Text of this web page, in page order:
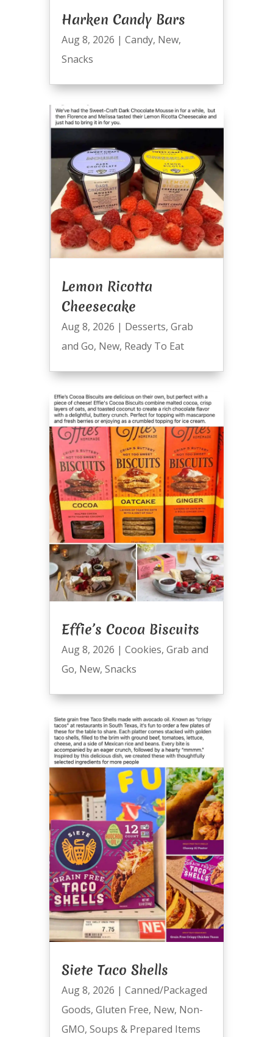
Harken Candy Bars
Aug 8, 2026 | Candy, New,
Snacks
Lemon Ricotta
Cheesecake
Aug 8, 2026 | Desserts, Grab
and Go, New, Ready To Eat
Effie’s Cocoa Biscuits
Aug 8, 2026 | Cookies, Grab and
Go, New, Snacks
Siete Taco Shells
Aug 8, 2026 | Canned/Packaged
Goods, Gluten Free, New, Non-
GMO, Soups & Prepared Items